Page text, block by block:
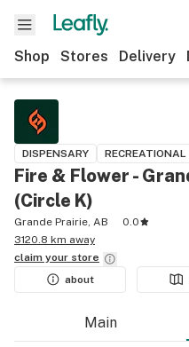
Shop Stores Delivery
DISPENSARY RECREATIONAL
Fire & Flower -
(Circle K)
Grande Prairie, AB
0.0
3120.8 km away
claim your store
about
Main